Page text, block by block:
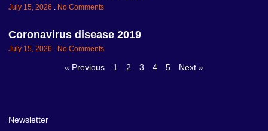
July 15, 2026 No Comments
Coronavirus disease 2019
July 15, 2026 No Comments
« Previous 1 2 3 4 5 Next »
Newsletter